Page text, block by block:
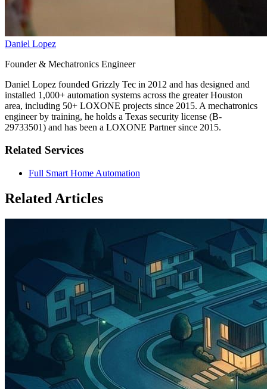
Daniel Lopez
Founder & Mechatronics Engineer
Daniel Lopez founded Grizzly Tec in 2012 and has designed and
installed 1,000+ automation systems across the greater Houston
area, including 50+ LOXONE projects since 2015. A mechatronics
engineer by training, he holds a Texas security license (B-
29733501) and has been a LOXONE Partner since 2015.
Related Services
Full Smart Home Automation
Related Articles